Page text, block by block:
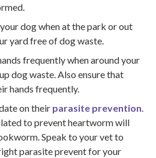
dog when at the park or out
yard free of dog waste.
frequently when around your
dog waste. Also ensure that
hands frequently.
on their parasite prevention.
to prevent heartworm will
Speak to your vet to
parasite prevent for your